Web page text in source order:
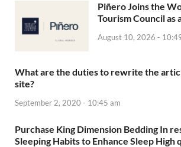
Piñero Joins the
Tourism Council as
August 10, 2026 -
What are the duties to rewrite the
site?
September 2, 2020 - 10:45 am
Purchase King Dimension Bedding In
Sleeping Habits to Enhance Sleep High